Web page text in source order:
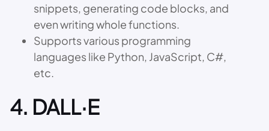
snippets, generating code blocks, and
even writing whole functions.
Supports various programming
languages like Python, JavaScript, C#,
etc.
4. DALL·E